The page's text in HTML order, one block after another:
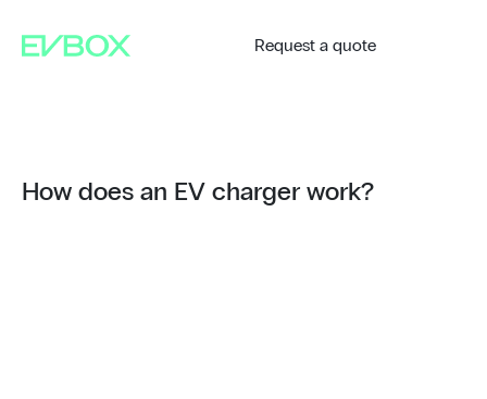
content
Request a quote
How does an EV charger work?